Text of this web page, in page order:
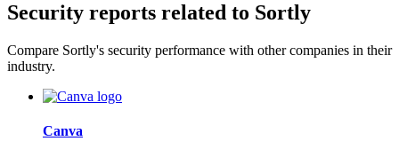
Security reports related to Sortly
Compare Sortly's security performance with other companies in their
industry.
Canva